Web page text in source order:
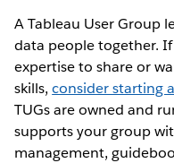
A Tableau User Group
data people together.
expertise to share or
skills,consider starting
TUGs are owned and
supports your group
management,